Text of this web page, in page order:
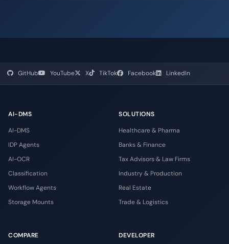
GitHub YouTube X TikTok Facebook LinkedIn
AI-DMS
AI-DMS
IDP Agents
AI-OCR
Classification
Workflow Agents
Storage Mounts
SOLUTIONS
Healthcare & Pharma
Banks & Finance
Tax Advisors & Law Firms
Industry & Production
Real Estate
Trade & Logistics
COMPARE
DEVELOPER